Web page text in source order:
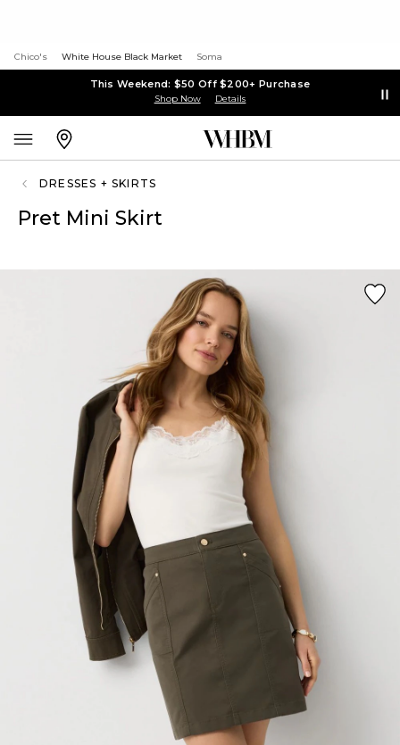
Chico's White House Black Market Soma
This Weekend: $50 Off $200+ Purchase
Shop Now Details
DRESSES + SKIRTS
Pret Mini Skirt